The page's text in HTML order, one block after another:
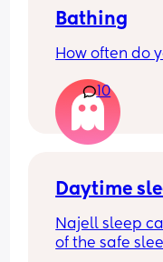
Bathing
How often do
10
Daytime
Najell sleep
of the safe